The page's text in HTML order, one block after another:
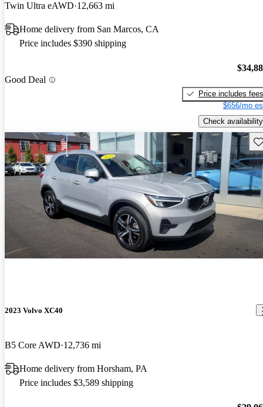
Twin Ultra eAWD 12,663 mi
Home delivery from San Marcos, CA
Price includes $390 shipping
Good Deal
Price includes fees
$656/mo
Check availability
2023 Volvo XC40
B5 Core AWD 12,736 mi
Home delivery from Horsham, PA
Price includes $3,589 shipping